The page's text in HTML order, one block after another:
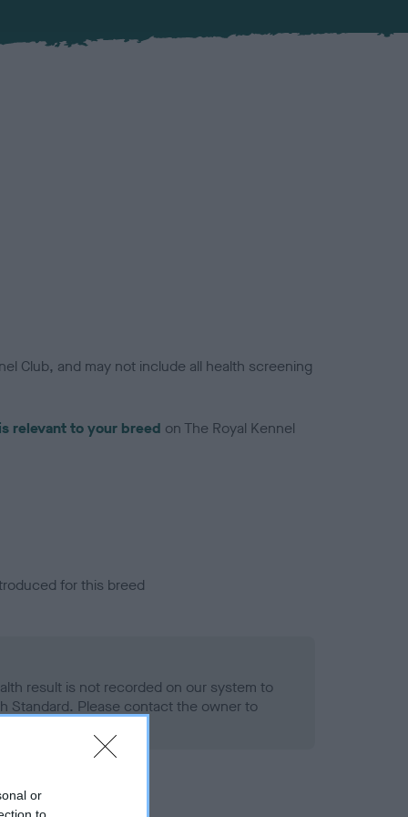
or
Club, and may not include all health screening
relevant to your breed on The Royal Kennel
for this breed
result is not recorded on our system to
Standard. Please contact the owner to